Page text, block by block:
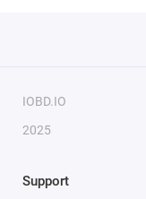
XC2364B-40F
XC2365A-72F
IOBD.IO
2025
Support